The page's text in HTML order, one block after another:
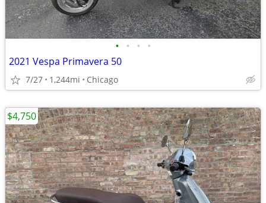
• • • •
2021 Vespa Primavera 50
7/27 1,244mi Chicago
$4,750